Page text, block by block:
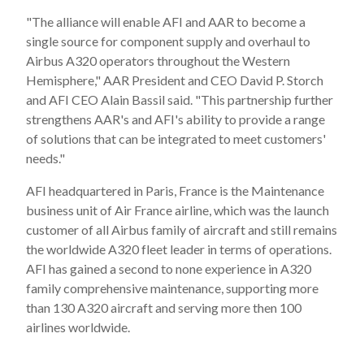
"The alliance will enable AFI and AAR to become a
single source for component supply and overhaul to
Airbus A320 operators throughout the Western
Hemisphere," AAR President and CEO David P. Storch
and AFI CEO Alain Bassil said. "This partnership further
strengthens AAR's and AFI's ability to provide a range
of solutions that can be integrated to meet customers'
needs."
AFI headquartered in Paris, France is the Maintenance
business unit of Air France airline, which was the launch
customer of all Airbus family of aircraft and still remains
the worldwide A320 fleet leader in terms of operations.
AFI has gained a second to none experience in A320
family comprehensive maintenance, supporting more
than 130 A320 aircraft and serving more then 100
airlines worldwide.